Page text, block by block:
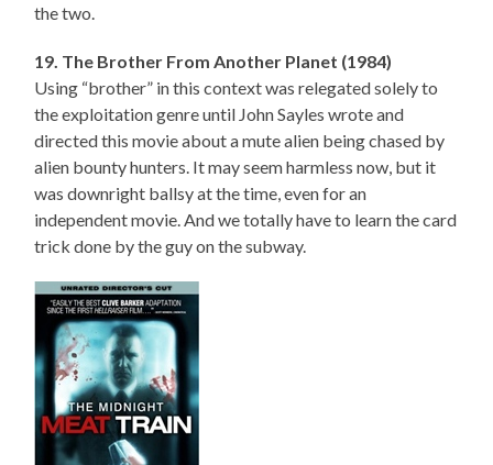
the two.
19. The Brother From Another Planet (1984)
Using “brother” in this context was relegated solely to
the exploitation genre until John Sayles wrote and
directed this movie about a mute alien being chased by
alien bounty hunters. It may seem harmless now, but it
was downright ballsy at the time, even for an
independent movie. And we totally have to learn the card
trick done by the guy on the subway.